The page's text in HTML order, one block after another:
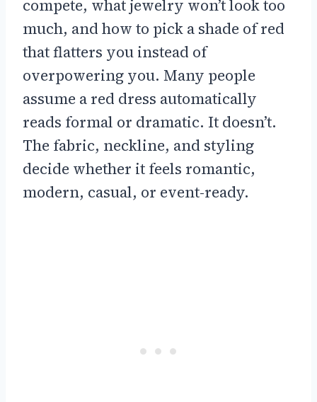
compete, what jewelry won’t look too
much, and how to pick a shade of red
that flatters you instead of
overpowering you. Many people
assume a red dress automatically
reads formal or dramatic. It doesn’t.
The fabric, neckline, and styling
decide whether it feels romantic,
modern, casual, or event-ready.